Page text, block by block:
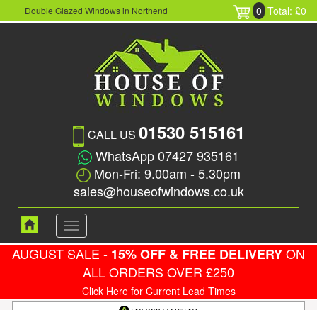
Double Glazed Windows in Northend 0 Total: £0
CALL US 01530 515161
WhatsApp 07427 935161
Mon-Fri: 9.00am - 5.30pm
sales@houseofwindows.co.uk
Toggle
navigation
AUGUST SALE - 15% OFF & FREE DELIVERYON
ALL ORDERS OVER £250
Click Here for Current Lead Times